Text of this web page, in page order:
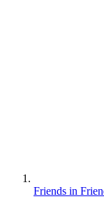
Friends in